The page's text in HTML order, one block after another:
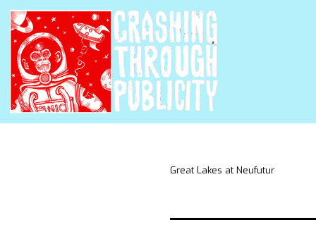
Great Lakes at Neufutur